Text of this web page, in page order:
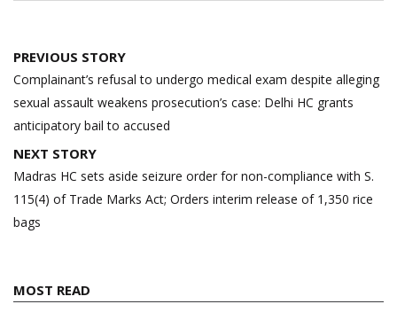
Post
navigation
PREVIOUS STORY
Complainant’s refusal to undergo medical exam despite alleging
sexual assault weakens prosecution’s case: Delhi HC grants
anticipatory bail to accused
NEXT STORY
Madras HC sets aside seizure order for non-compliance with S.
115(4) of Trade Marks Act; Orders interim release of 1,350 rice
bags
MOST READ